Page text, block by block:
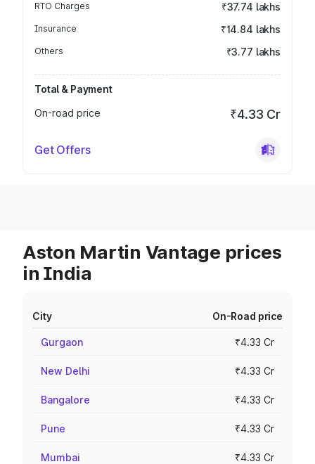
RTO Charges ₹37.74 lakhs
Insurance ₹14.84 lakhs
Others ₹3.77 lakhs
Total & Payment
On-road price
₹4.33 Cr
Get Offers
Aston Martin Vantage prices
in India
City On-Road price
Gurgaon ₹4.33 Cr
New Delhi ₹4.33 Cr
Bangalore ₹4.33 Cr
Pune ₹4.33 Cr
Mumbai ₹4.33 Cr